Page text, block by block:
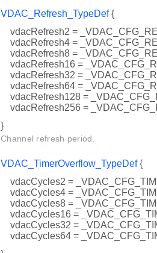
VDAC_Refresh_TypeDef{
vdacRefresh2 =
vdacRefresh4 =
vdacRefresh8 =
vdacRefresh16 =
vdacRefresh32 =
vdacRefresh64 =
vdacRefresh128 =
vdacRefresh256 =
}
Channel refresh period.
VDAC_TimerOverflow_TypeDef{
vdacCycles2 =
vdacCycles4 =
vdacCycles8 =
vdacCycles16 =
vdacCycles32 =
vdacCycles64 =